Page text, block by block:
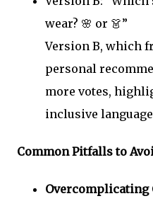
wear? 🌸 or 👗”
Version B, which
personal
more votes,
inclusive
Common Pitfalls to
Overcomplicating